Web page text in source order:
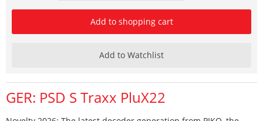
Add to shopping cart
Add to Watchlist
GER: PSD S Traxx PluX22